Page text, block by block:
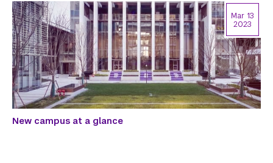
New campus at a glance
Mar 13
2023